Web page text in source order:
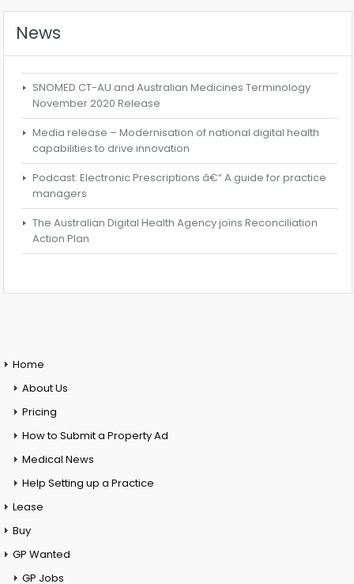
News
SNOMED CT-AU and Australian Medicines Terminology
November 2020 Release
Media release – Modernisation of national digital health
capabilities to drive innovation
Podcast: Electronic Prescriptions â€“ A guide for practice
managers
The Australian Digital Health Agency joins Reconciliation
Action Plan
Home
About Us
Pricing
How to Submit a Property Ad
Medical News
Help Setting up a Practice
Lease
Buy
GP Wanted
GP Jobs